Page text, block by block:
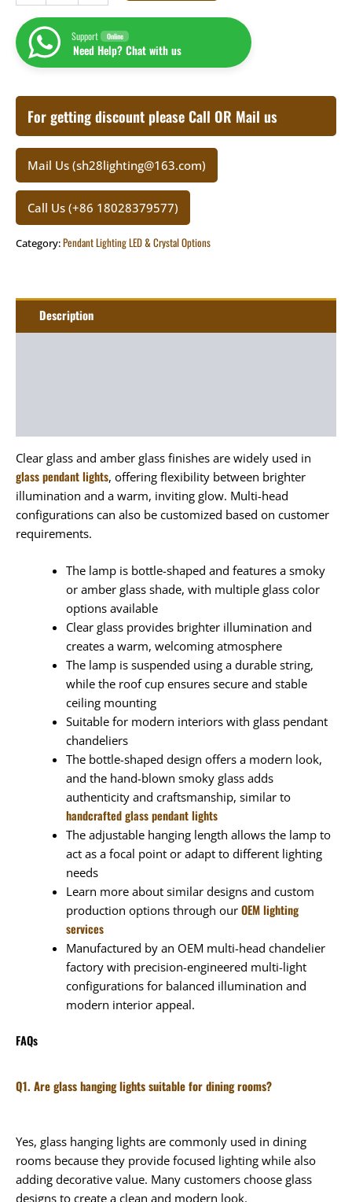
Support Online
Need Help? Chat with us
For getting discount please Call OR Mail us
Mail Us (sh28lighting@163.com)
Call Us (+86 18028379577)
Category:Pendant Lighting LED & Crystal Options
Description
Clear glass and amber glass finishes are widely used in
glass pendant lights, offering flexibility between brighter
illumination and a warm, inviting glow. Multi-head
configurations can also be customized based on customer
requirements.
The lamp is bottle-shaped and features a smoky
or amber glass shade, with multiple glass color
options available
Clear glass provides brighter illumination and
creates a warm, welcoming atmosphere
The lamp is suspended using a durable string,
while the roof cup ensures secure and stable
ceiling mounting
Suitable for modern interiors with glass pendant
chandeliers
The bottle-shaped design offers a modern look,
and the hand-blown smoky glass adds
authenticity and craftsmanship, similar to
handcrafted glass pendant lights
The adjustable hanging length allows the lamp to
act as a focal point or adapt to different lighting
needs
Learn more about similar designs and custom
production options through our OEM lighting
services
Manufactured by an OEM multi-head chandelier
factory with precision-engineered multi-light
configurations for balanced illumination and
modern interior appeal.
FAQs
Q1. Are glass hanging lights suitable for dining rooms?
Yes, glass hanging lights are commonly used in dining
rooms because they provide focused lighting while also
adding decorative value. Many customers choose glass
designs to create a clean and modern look.